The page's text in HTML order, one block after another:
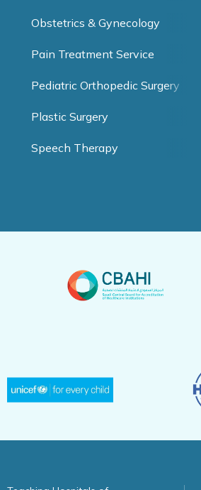
Obstetrics & Gynecology
Pain Treatment Service
Pediatric Orthopedic Surgery
Plastic Surgery
Speech Therapy